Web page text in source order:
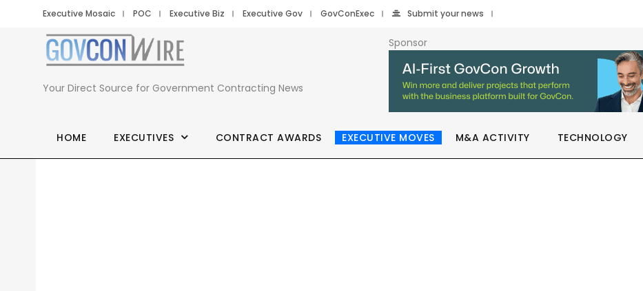
Executive Mosaic POC Executive Biz Executive Gov GovConExec Submit your news
Your Direct Source for Government Contracting News
Sponsor
HOME EXECUTIVES CONTRACT AWARDS EXECUTIVE MOVES M&A ACTIVITY TECHNOLOGY